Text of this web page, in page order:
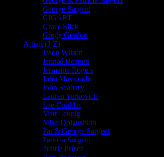
George Sargent
GIGART
Grace Slick
Gregg Gordon
Artists (J-Z)
Jason Wilson
Jennaé Bennett
Jermaine Rogers
John Mavroudis
John Seabury
Lauren Yurkovich
Lee Conklin
Matt Leunig
Mike Dolgushkin
Pat & George Sargent
Patricia Sargent
Prairie Prince